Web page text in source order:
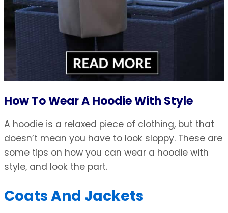
How To Wear A Hoodie With Style
A hoodie is a relaxed piece of clothing, but that
doesn’t mean you have to look sloppy. These are
some tips on how you can wear a hoodie with
style, and look the part.
Coats And Jackets